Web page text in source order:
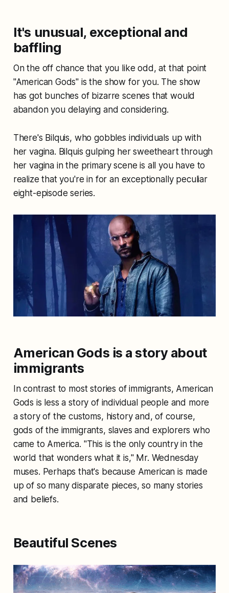
It's unusual, exceptional and
baffling
On the off chance that you like odd, at that point
"American Gods" is the show for you. The show
has got bunches of bizarre scenes that would
abandon you delaying and considering.
There's Bilquis, who gobbles individuals up with
her vagina. Bilquis gulping her sweetheart through
her vagina in the primary scene is all you have to
realize that you're in for an exceptionally peculiar
eight-episode series.
American Gods is a story about
immigrants
In contrast to most stories of immigrants, American
Gods is less a story of individual people and more
a story of the customs, history and, of course,
gods of the immigrants, slaves and explorers who
came to America. "This is the only country in the
world that wonders what it is," Mr. Wednesday
muses. Perhaps that's because American is made
up of so many disparate pieces, so many stories
and beliefs.
Beautiful Scenes